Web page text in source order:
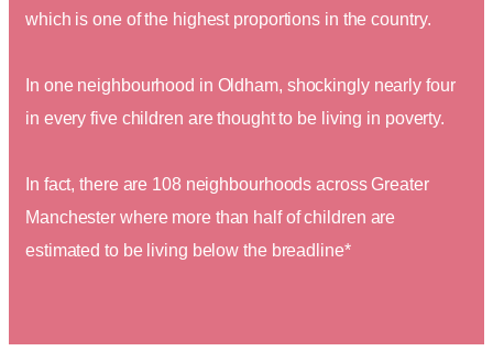
which is one of the highest proportions in the country.
In one neighbourhood in Oldham, shockingly nearly four
in every five children are thought to be living in poverty.
In fact, there are 108 neighbourhoods across Greater
Manchester where more than half of children are
estimated to be living below the breadline*